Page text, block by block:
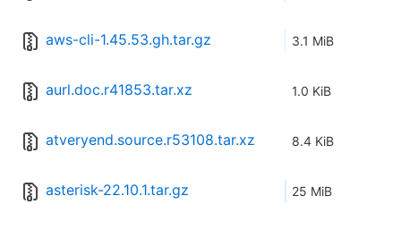
aws-cli-1.45.53.gh.tar.gz 3.1 MiB
aurl.doc.r41853.tar.xz 1.0 KiB
atveryend.source.r53108.tar.xz 8.4 KiB
asterisk-22.10.1.tar.gz 25 MiB